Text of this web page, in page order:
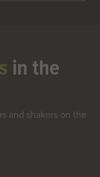
in the
and shakers on the